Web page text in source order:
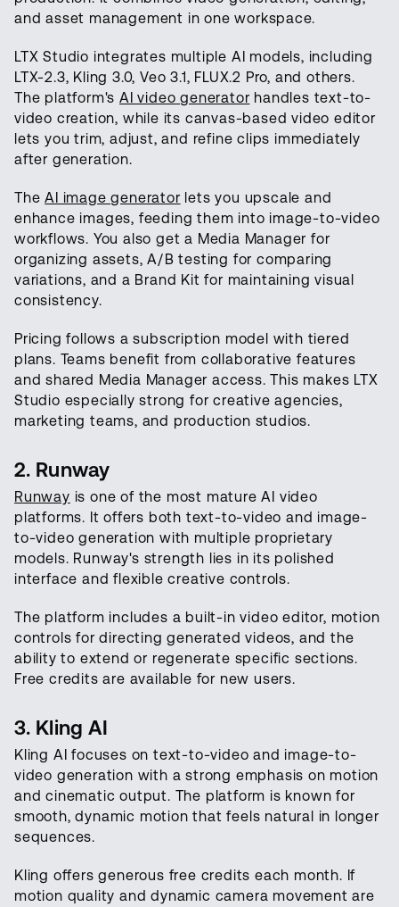
and asset management in one workspace.
LTX Studio integrates multiple AI models, including
LTX-2.3, Kling 3.0, Veo 3.1, FLUX.2 Pro, and others.
The platform'sAI video generator handles text-to-
video creation, while its canvas-based video editor
lets you trim, adjust, and refine clips immediately
after generation.
TheAI image generator lets you upscale and
enhance images, feeding them into image-to-video
workflows. You also get a Media Manager for
organizing assets, A/B testing for comparing
variations, and a Brand Kit for maintaining visual
consistency.
Pricing follows a subscription model with tiered
plans. Teams benefit from collaborative features
and shared Media Manager access. This makes LTX
Studio especially strong for creative agencies,
marketing teams, and production studios.
2. Runway
Runway is one of the most mature AI video
platforms. It offers both text-to-video and image-
to-video generation with multiple proprietary
models. Runway's strength lies in its polished
interface and flexible creative controls.
The platform includes a built-in video editor, motion
controls for directing generated videos, and the
ability to extend or regenerate specific sections.
Free credits are available for new users.
3. Kling AI
Kling AI focuses on text-to-video and image-to-
video generation with a strong emphasis on motion
and cinematic output. The platform is known for
smooth, dynamic motion that feels natural in longer
sequences.
Kling offers generous free credits each month. If
motion quality and dynamic camera movement are